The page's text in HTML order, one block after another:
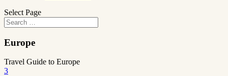
Select Page
Europe
Travel Guide to Europe
3